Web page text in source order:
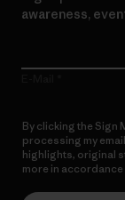
awareness,
By clicking the Sign
processing my
highlights, original
more in accordance